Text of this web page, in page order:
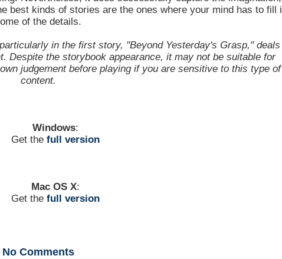
best kinds of stories are the ones where your mind has to fill
of the details.
in the first story, "Beyond Yesterday's Grasp," deals
Despite the storybook appearance, it may not be suitable for
judgement before playing if you are sensitive to this type of
content.
Windows:
Get the full version
Mac OS X:
Get the full version
No Comments